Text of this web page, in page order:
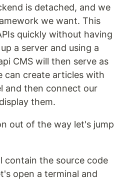
is detached, and we
we want. This
quickly without having
a server and using a
CMS will then serve as
can create articles with
and then connect our
them.
out of the way let's jump
contain the source code
open a terminal and